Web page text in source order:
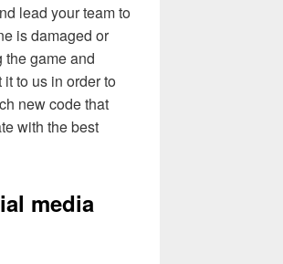
lead your team to
is damaged or
the game and
to us in order to
new code that
with the best
media